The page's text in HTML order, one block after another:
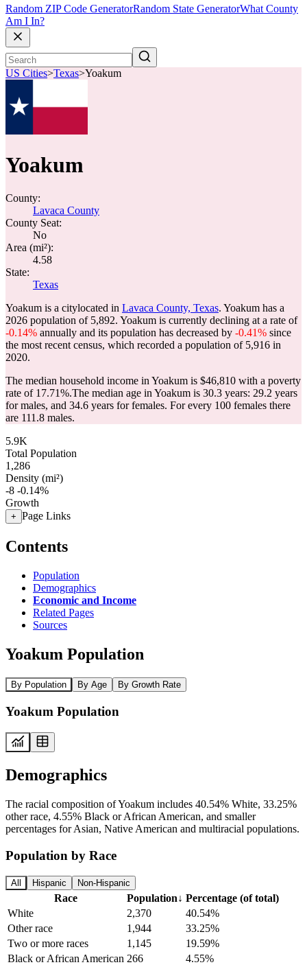
Random ZIP Code GeneratorRandom State GeneratorWhat County
Am I In?
US Cities>Texas>Yoakum
Yoakum
County:
Lavaca County
County Seat:
No
Area (mi²):
4.58
State:
Texas
Yoakum is a citylocated in Lavaca County, Texas. Yoakum has a
2026 population of 5,892. Yoakum is currently declining at a rate of
-0.14% annually and its population has decreased by -0.41% since
the most recent census, which recorded a population of 5,916 in
2020.
The median household income in Yoakum is $46,810 with a poverty
rate of 17.71%.The median age in Yoakum is 30.3 years: 29.2 years
for males, and 34.6 years for females. For every 100 females there
are 111.8 males.
5.9K
Total Population
1,286
Density (mi²)
-8 -0.14%
Growth
+ Page Links
Contents
Population
Demographics
Economic and Income
Related Pages
Sources
Yoakum Population
By Population By Age By Growth Rate
Yoakum Population
Demographics
The racial composition of Yoakum includes 40.54% White, 33.25%
other race, 4.55% Black or African American, and smaller
percentages for Asian, Native American and multiracial populations.
Population by Race
All Hispanic Non-Hispanic
Race Population↓ Percentage (of total)
White
2,370
40.54%
Other race
1,944
33.25%
Two or more races
1,145
19.59%
Black or African American 266
4.55%